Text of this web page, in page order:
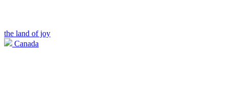
the land of joy
Canada